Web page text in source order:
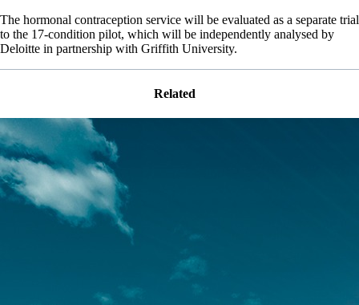
The hormonal contraception service will be evaluated as a separate trial
to the 17-condition pilot, which will be independently analysed by
Deloitte in partnership with Griffith University.
Related